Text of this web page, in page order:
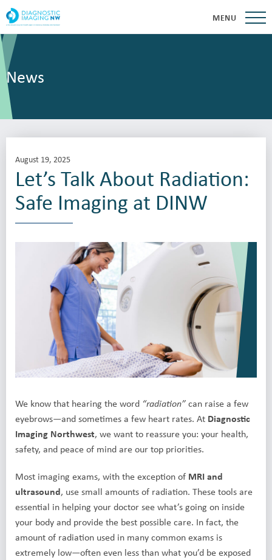
MENU
News
August 19, 2025
Let’s Talk About Radiation:
Safe Imaging at DINW
We know that hearing the word “radiation” can raise a few
eyebrows—and sometimes a few heart rates. At Diagnostic
Imaging Northwest, we want to reassure you: your health,
safety, and peace of mind are our top priorities.
Most imaging exams, with the exception of MRI and
ultrasound, use small amounts of radiation. These tools are
essential in helping your doctor see what’s going on inside
your body and provide the best possible care. In fact, the
amount of radiation used in many common exams is
extremely low—often even less than what you’d be exposed